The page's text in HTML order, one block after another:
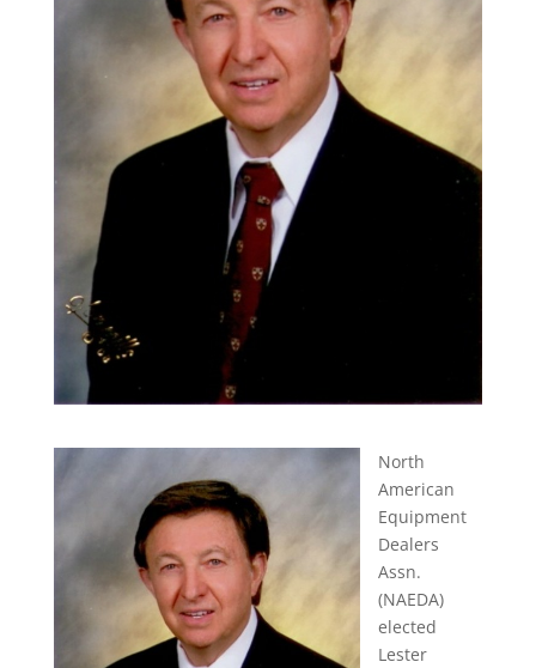
North
American
Equipment
Dealers
Assn.
(NAEDA)
elected
Lester